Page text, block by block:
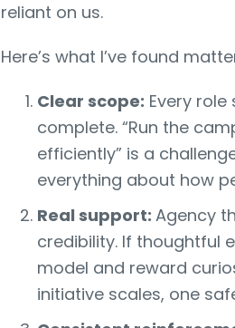
reliant on us.
Here’s what I’ve found
Clear scope: Every
complete. “Run the
efficiently” is a
everything about how
Real support: Agency
credibility. If thoughtful
model and reward
initiative scales, one